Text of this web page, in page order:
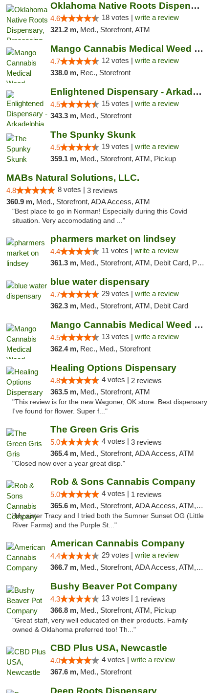
Oklahoma Native Roots Dispensary, Processi...
4.6 18 votes | write a review
321.2 m, Med., Storefront, ATM
Mango Cannabis Medical Weed Dispensary Lawton
4.7 12 votes | write a review
338.0 m, Rec., Storefront
Enlightened Dispensary - Arkadelphia
4.5 15 votes | write a review
343.3 m, Med., Storefront
The Spunky Skunk
4.5 19 votes | write a review
359.1 m, Med., Storefront, ATM, Pickup
MABs Natural Solutions, LLC.
4.8 8 votes | 3 reviews
360.9 m, Med., Storefront, ADA Access, ATM
"Best place to go in Norman! Especially during this Covid
situation. Very accomodating and ..."
pharmers market on lindsey
4.4 11 votes | write a review
361.3 m, Med., Storefront, ATM, Debit Card, Pickup
blue water dispensary
4.7 29 votes | write a review
362.3 m, Med., Storefront, ATM, Debit Card
Mango Cannabis Medical Weed Dispensary Norman
4.5 13 votes | write a review
362.4 m, Rec., Med., Storefront
Healing Options Dispensary
4.8 4 votes | 2 reviews
363.5 m, Med., Storefront, ATM
"This review is for the new Wagoner, OK store. Best dispensary
I've found for flower. Super f..."
The Green Gris Gris
5.0 4 votes | 3 reviews
365.4 m, Med., Storefront, ADA Access, ATM
"Closed now over a year great disp."
Rob & Sons Cannabis Company
5.0 4 votes | 1 reviews
365.6 m, Med., Storefront, ADA Access, ATM, Debit Card, Pickup
"My sister Tracy and I tried both the Sumner Sunset OG (Little
River Farms) and the Purple St..."
American Cannabis Company
4.4 29 votes | write a review
366.7 m, Med., Storefront, ADA Access, ATM, Debit Card, Delivery, Pickup
Bushy Beaver Pot Company
4.3 13 votes | 1 reviews
366.8 m, Med., Storefront, ATM, Pickup
"Great staff, very well educated on their products. Family
owned & Oklahoma preferred too! Th..."
CBD Plus USA, Newcastle
4.0 4 votes | write a review
367.6 m, Med., Storefront
Deep Roots Dispensary